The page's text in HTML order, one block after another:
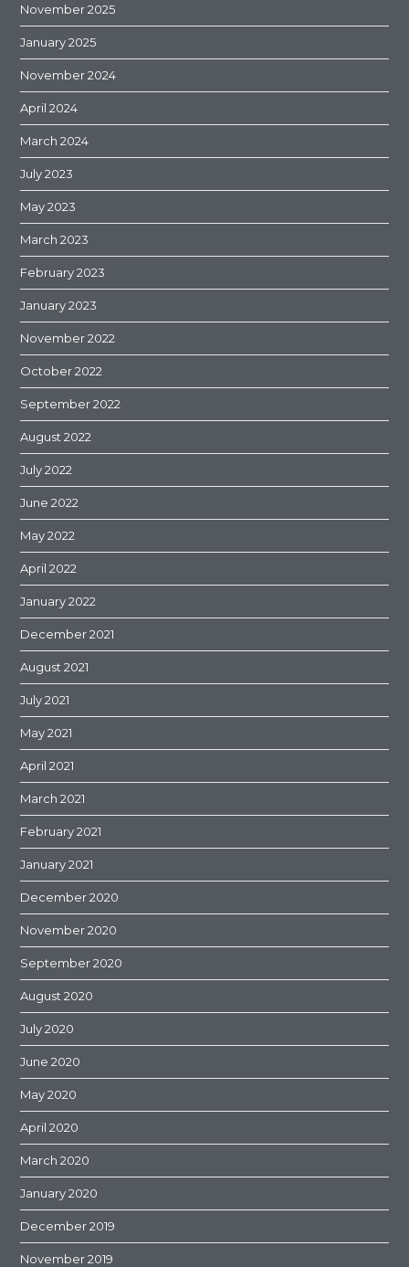
November 2025
January 2025
November 2024
April 2024
March 2024
July 2023
May 2023
March 2023
February 2023
January 2023
November 2022
October 2022
September 2022
August 2022
July 2022
June 2022
May 2022
April 2022
January 2022
December 2021
August 2021
July 2021
May 2021
April 2021
March 2021
February 2021
January 2021
December 2020
November 2020
September 2020
August 2020
July 2020
June 2020
May 2020
April 2020
March 2020
January 2020
December 2019
November 2019